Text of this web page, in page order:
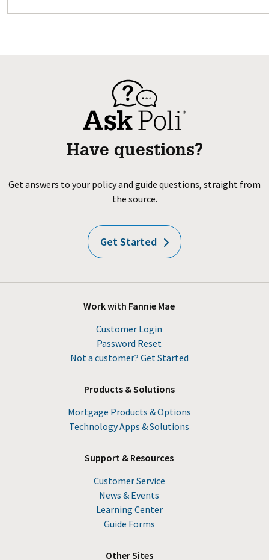
Have questions?
Get answers to your policy and guide questions, straight from
the source.
Get Started
Work with Fannie Mae
Customer Login
Password Reset
Not a customer? Get Started
Products & Solutions
Mortgage Products & Options
Technology Apps & Solutions
Support & Resources
Customer Service
News & Events
Learning Center
Guide Forms
Other Sites